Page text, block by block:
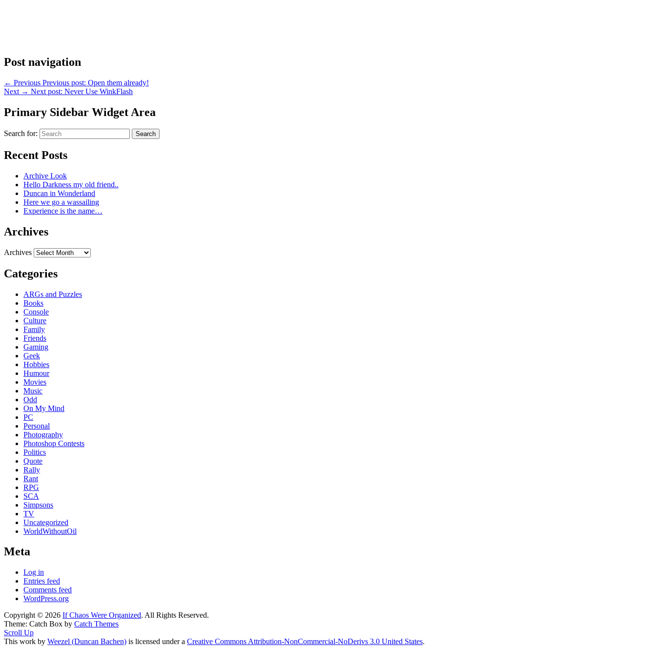
Post navigation
← Previous Previous post: Open them already!
Next → Next post: Never Use WinkFlash
Primary Sidebar Widget Area
Search for: Search
Recent Posts
Archive Look
Hello Darkness my old friend..
Duncan in Wonderland
Here we go a wassailing
Experience is the name…
Archives
Archives
Categories
ARGs and Puzzles
Books
Console
Culture
Family
Friends
Gaming
Geek
Hobbies
Humour
Movies
Music
Odd
On My Mind
PC
Personal
Photography
Photoshop Contests
Politics
Quote
Rally
Rant
RPG
SCA
Simpsons
TV
Uncategorized
WorldWithoutOil
Meta
Log in
Entries feed
Comments feed
WordPress.org
Copyright © 2026 If Chaos Were Organized. All Rights Reserved.
Theme: Catch Box by Catch Themes
Scroll Up
This work by Weezel (Duncan Bachen) is licensed under a Creative Commons Attribution-NonCommercial-NoDerivs 3.0 United States.